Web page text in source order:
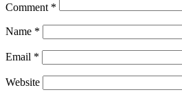
Comment *
Name *
Email *
Website